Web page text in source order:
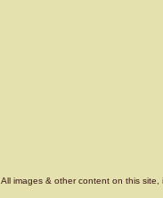
All images & other content on this